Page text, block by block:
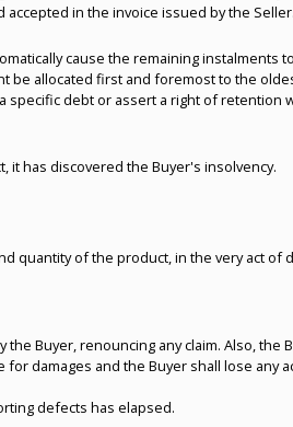
in the invoice issued by the Seller.
cause the remaining instalments
be allocated first and foremost to the
debt or assert a right of retention
it has discovered the Buyer's insolvency.
quantity of the product, in the very act of
Buyer, renouncing any claim. Also, the
damages and the Buyer shall lose any
defects has elapsed.